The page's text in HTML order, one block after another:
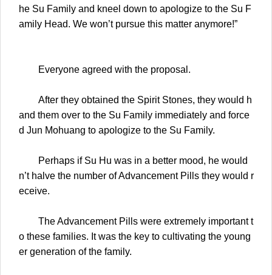
he Su Family and kneel down to apologize to the Su F
amily Head. We won’t pursue this matter anymore!”
Everyone agreed with the proposal.
After they obtained the Spirit Stones, they would h
and them over to the Su Family immediately and force
d Jun Mohuang to apologize to the Su Family.
Perhaps if Su Hu was in a better mood, he would
n’t halve the number of Advancement Pills they would r
eceive.
The Advancement Pills were extremely important t
o these families. It was the key to cultivating the young
er generation of the family.